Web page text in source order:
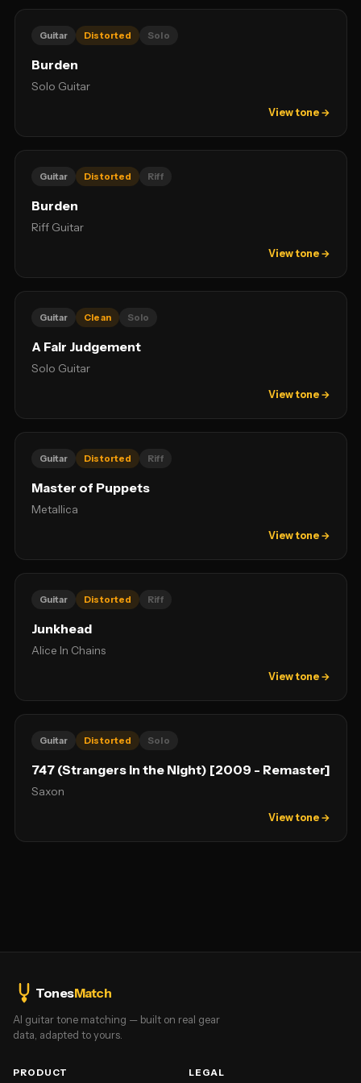
Guitar Distorted Solo
Burden
Solo Guitar
View tone →
Guitar Distorted Riff
Burden
Riff Guitar
View tone →
Guitar Clean Solo
A Fair Judgement
Solo Guitar
View tone →
Guitar Distorted Riff
Master of Puppets
Metallica
View tone →
Guitar Distorted Riff
Junkhead
Alice In Chains
View tone →
Guitar Distorted Solo
747 (Strangers in the Night) [2009 - Remaster]
Saxon
View tone →
TonesMatch
AI guitar tone matching — built on real gear
data, adapted to yours.
PRODUCT LEGAL